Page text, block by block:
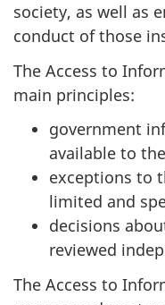
society, as well as
conduct of those
The Access to
main principles:
government
available to
exceptions to
limited and
decisions
reviewed
The Access to